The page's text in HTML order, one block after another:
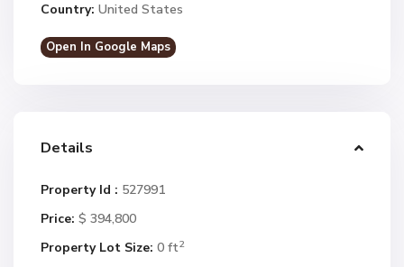
Country: United States
Open In Google Maps
Details
Property Id : 527991
Price: $ 394,800
Property Lot Size: 0 ft2